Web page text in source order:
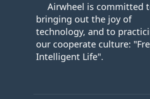
Airwheel is committed
bringing out the joy of
technology, and to
our cooperate culture:
Intelligent Life".